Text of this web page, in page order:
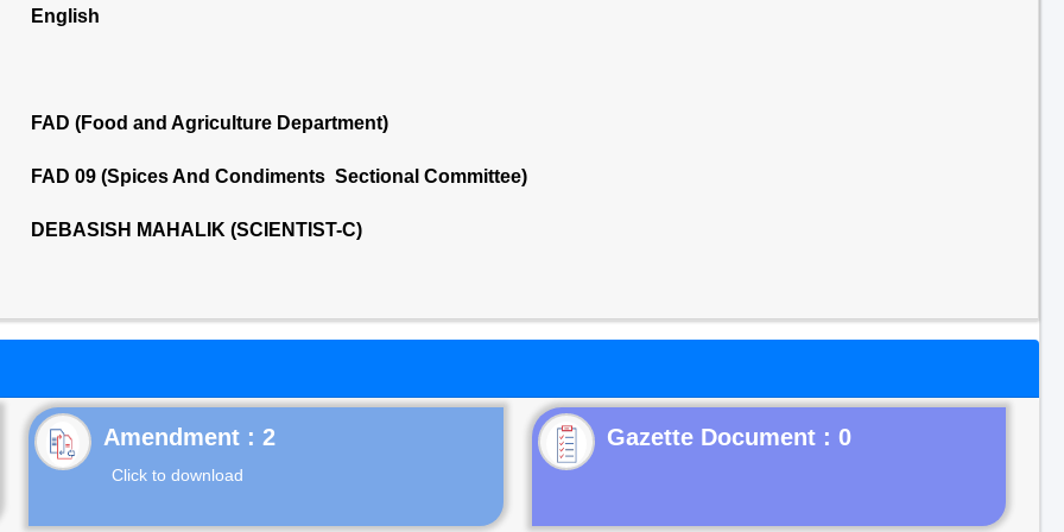
English
FAD (Food and Agriculture Department)
FAD 09 (Spices And Condiments Sectional Committee)
DEBASISH MAHALIK (SCIENTIST-C)
Click to download
Gazette Document : 0